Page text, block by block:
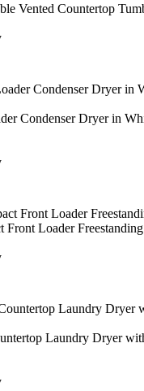
Vented Countertop
Condenser Dryer in
Front Loader
Laundry Dryer